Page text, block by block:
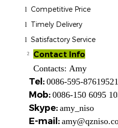
l Competitive Price
l Timely Delivery
l Satisfactory Service
² Contact Info
Contacts:
Tel: 0086-595-87619521
Mob: 0086-150 6095
Skype: amy_niso
E-mail: